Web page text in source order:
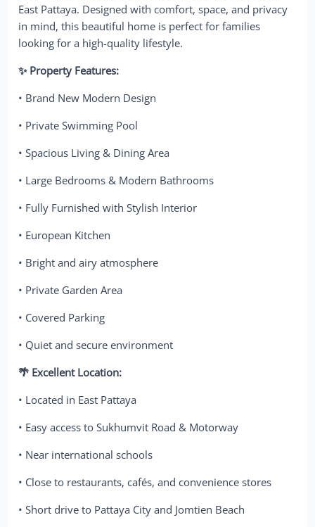
East Pattaya. Designed with comfort, space, and privacy
in mind, this beautiful home is perfect for families
looking for a high-quality lifestyle.
✨ Property Features:
• Brand New Modern Design
• Private Swimming Pool
• Spacious Living & Dining Area
• Large Bedrooms & Modern Bathrooms
• Fully Furnished with Stylish Interior
• European Kitchen
• Bright and airy atmosphere
• Private Garden Area
• Covered Parking
• Quiet and secure environment
🌴 Excellent Location:
• Located in East Pattaya
• Easy access to Sukhumvit Road & Motorway
• Near international schools
• Close to restaurants, cafés, and convenience stores
• Short drive to Pattaya City and Jomtien Beach